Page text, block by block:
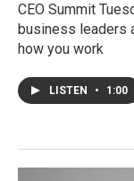
CEO Summit
business leaders
how you work
LISTEN • 1:00